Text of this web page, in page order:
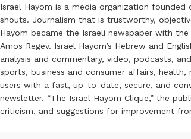
Israel Hayom is a media organization
shouts. Journalism that is trustworthy,
Hayom became the Israeli newspaper with
Amos Regev. Israel Hayom’s Hebrew and
analysis and commentary, video, podcasts,
sports, business and consumer affairs,
users with a fast, up-to-date, secure, and
newsletter. “The Israel Hayom Clique,” the
criticism, and suggestions for improvement